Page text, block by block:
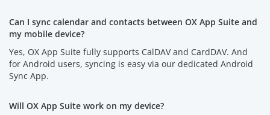
Can I sync calendar and contacts between OX App Suite and
my mobile device?
Yes, OX App Suite fully supports CalDAV and CardDAV. And
for Android users, syncing is easy via our dedicated Android
Sync App.
Will OX App Suite work on my device?